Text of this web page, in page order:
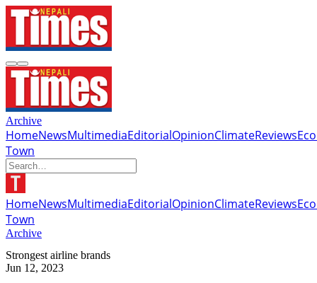
Archive
HomeNewsMultimediaEditorialOpinionClimateReviews
Town
HomeNewsMultimediaEditorialOpinionClimateReviews
Town
Archive
Strongest airline brands
Jun 12, 2023